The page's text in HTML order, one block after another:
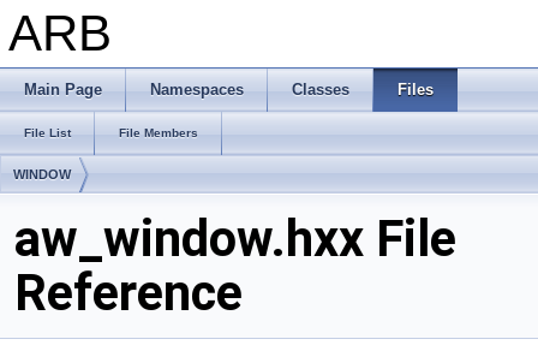
ARB
Main Page Namespaces Classes Files
File List File Members
WINDOW
aw_window.hxx File
Reference